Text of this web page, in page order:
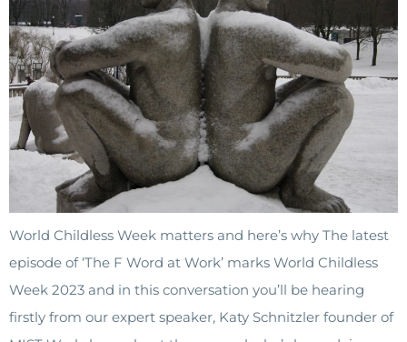
World Childless Week matters and here’s why The latest
episode of ‘The F Word at Work’ marks World Childless
Week 2023 and in this conversation you’ll be hearing
firstly from our expert speaker, Katy Schnitzler founder of